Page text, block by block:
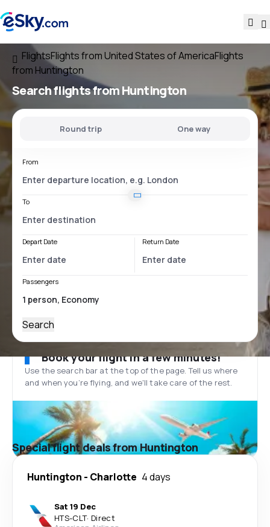
FlightsFlights from United States of AmericaFlights
from Huntington
Search flightsfrom Huntington
Round trip One way
From
To
Depart Date Return Date
Passengers
Search
Book your flight in a few minutes!
Use the search bar at the top of the page. Tell us where
and when you’re flying, and we'll take care of the rest.
Special flight deals from Huntington
Huntington - Charlotte 4 days
Sat 19 Dec
HTS-CLT· Direct